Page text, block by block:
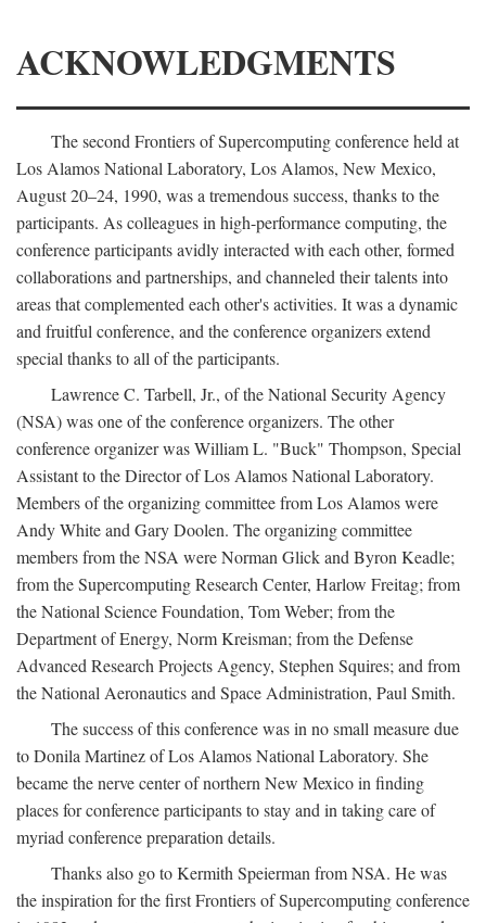
ACKNOWLEDGMENTS
The second Frontiers of Supercomputing conference held at
Los Alamos National Laboratory, Los Alamos, New Mexico,
August 20–24, 1990, was a tremendous success, thanks to the
participants. As colleagues in high-performance computing, the
conference participants avidly interacted with each other, formed
collaborations and partnerships, and channeled their talents into
areas that complemented each other's activities. It was a dynamic
and fruitful conference, and the conference organizers extend
special thanks to all of the participants.
Lawrence C. Tarbell, Jr., of the National Security Agency
(NSA) was one of the conference organizers. The other
conference organizer was William L. "Buck" Thompson, Special
Assistant to the Director of Los Alamos National Laboratory.
Members of the organizing committee from Los Alamos were
Andy White and Gary Doolen. The organizing committee
members from the NSA were Norman Glick and Byron Keadle;
from the Supercomputing Research Center, Harlow Freitag; from
the National Science Foundation, Tom Weber; from the
Department of Energy, Norm Kreisman; from the Defense
Advanced Research Projects Agency, Stephen Squires; and from
the National Aeronautics and Space Administration, Paul Smith.
The success of this conference was in no small measure due
to Donila Martinez of Los Alamos National Laboratory. She
became the nerve center of northern New Mexico in finding
places for conference participants to stay and in taking care of
myriad conference preparation details.
Thanks also go to Kermith Speierman from NSA. He was
the inspiration for the first Frontiers of Supercomputing conference